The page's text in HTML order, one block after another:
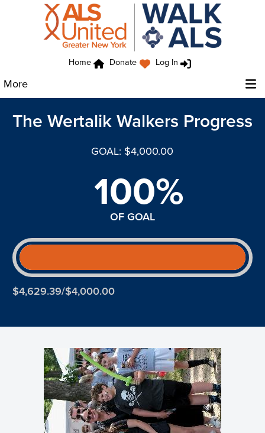
Home Donate Log In
More
The Wertalik Walkers Progress
GOAL: $4,000.00
$4,629.39/$4,000.00
100%
OF GOAL